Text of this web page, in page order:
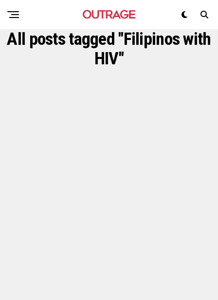
All posts tagged "Filipinos with
HIV"